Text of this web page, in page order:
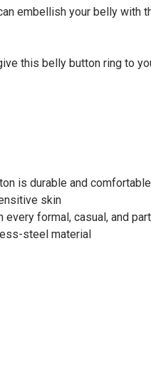
embellish your belly with
this belly button ring to
is durable and
skin
formal, casual, and
steel material